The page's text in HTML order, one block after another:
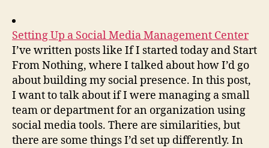
Setting Up a Social Media Management Center
I’ve written posts like If I started today and Start
From Nothing, where I talked about how I’d go
about building my social presence. In this post,
I want to talk about if I were managing a small
team or department for an organization using
social media tools. There are similarities, but
there are some things I’d set up differently. In